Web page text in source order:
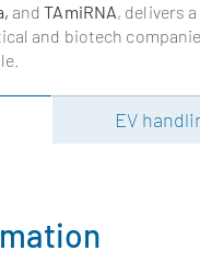
andTAmiRNA, delivers
and biotech
EV